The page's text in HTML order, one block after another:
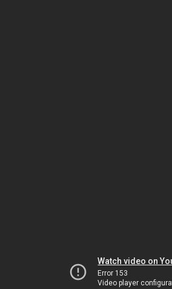
Watch video on
Error 153
Video player